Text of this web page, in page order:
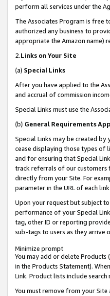
perform all services under the
The Associates Program is free
authorized any business to
appropriate the Amazon name)
2.Links on Your Site
(a) Special Links
After you have applied to the
and accrual of commission
Special Links must use the
(b) General Requirements
Special Links may be created
cease displaying those types of
and for ensuring that Special
track referrals of our customers
directly from your Site. For
parameter in the URL of each
Upon your request but subject
performance of your Special
tag, other ID or reporting
sub-tags to users as they arrive
Minimize prompt
You may add or delete
in the Products Statement).
Link. Product lists include
You must remove from your